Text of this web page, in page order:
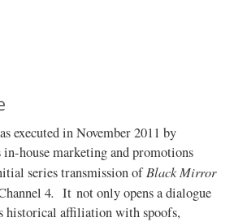
executed in November 2011 by
house marketing and promotions
series transmission ofBlack Mirror
4.It not only opens a dialogue
historical affiliation with spoofs,